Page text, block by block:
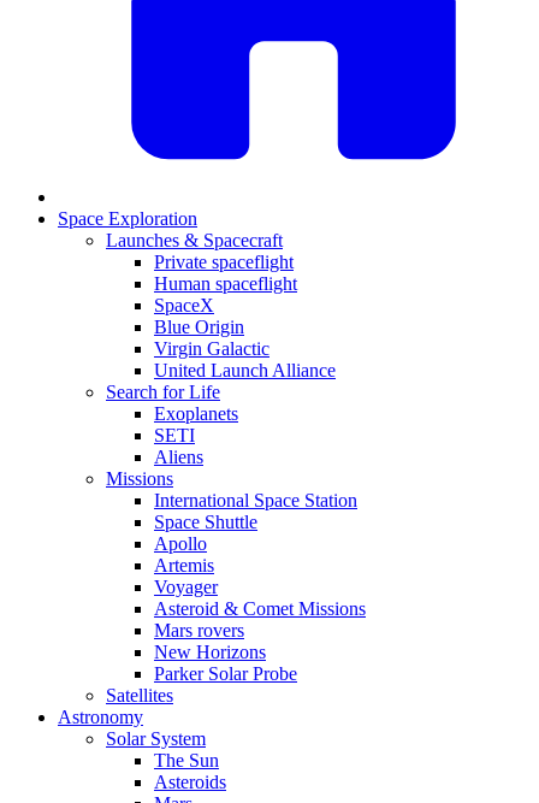
Space Exploration
Launches & Spacecraft
Private spaceflight
Human spaceflight
SpaceX
Blue Origin
Virgin Galactic
United Launch Alliance
Search for Life
Exoplanets
SETI
Aliens
Missions
International Space Station
Space Shuttle
Apollo
Artemis
Voyager
Asteroid & Comet Missions
Mars rovers
New Horizons
Parker Solar Probe
Satellites
Astronomy
Solar System
The Sun
Asteroids